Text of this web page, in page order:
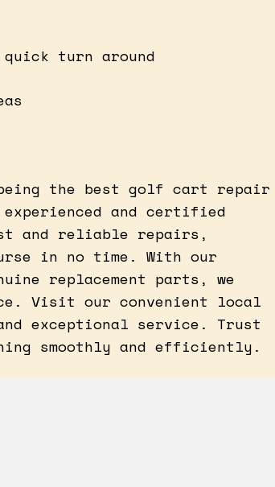
turn around
the best golf cart repair
experienced and certified
and reliable repairs,
in no time. With our
replacement parts, we
Visit our convenient local
exceptional service. Trust
smoothly and efficiently.